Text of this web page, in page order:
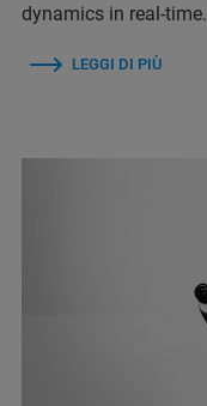
dynamics in real-time.
LEGGI DI PIÙ